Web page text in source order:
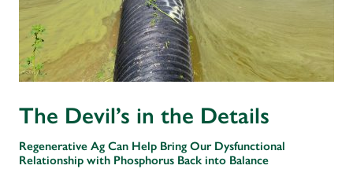
The Devil’s in the Details
Regenerative Ag Can Help Bring Our Dysfunctional
Relationship with Phosphorus Back into Balance